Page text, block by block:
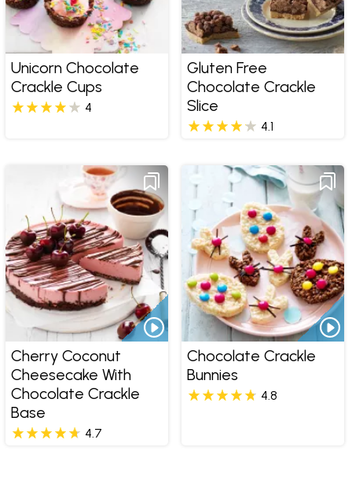
Unicorn Chocolate
Crackle Cups
4
Gluten Free
Chocolate Crackle
Slice
4.1
Cherry Coconut
Cheesecake With
Chocolate Crackle
Base
4.7
Chocolate Crackle
Bunnies
4.8